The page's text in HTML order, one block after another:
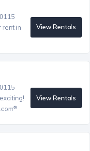
rent in
View Rentals
®
View Rentals